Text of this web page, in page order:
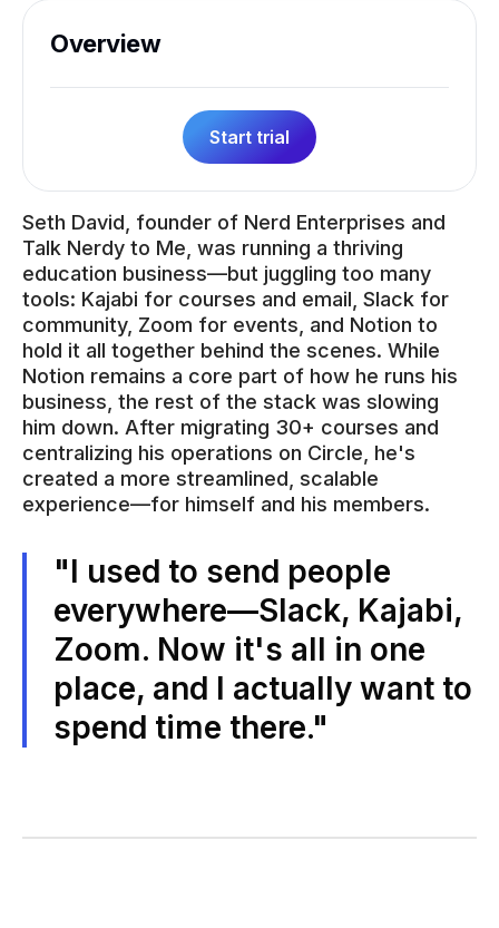
Overview
Start trial
Seth David, founder of Nerd Enterprises and
Talk Nerdy to Me, was running a thriving
education business—but juggling too many
tools: Kajabi for courses and email, Slack for
community, Zoom for events, and Notion to
hold it all together behind the scenes. While
Notion remains a core part of how he runs his
business, the rest of the stack was slowing
him down. After migrating 30+ courses and
centralizing his operations on Circle, he's
created a more streamlined, scalable
experience—for himself and his members.
"I used to send people
everywhere—Slack, Kajabi,
Zoom. Now it's all in one
place, and I actually want to
spend time there."